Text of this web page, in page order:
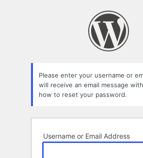
Please enter your username or
will receive an email message
how to reset your password.
Username or Email Address